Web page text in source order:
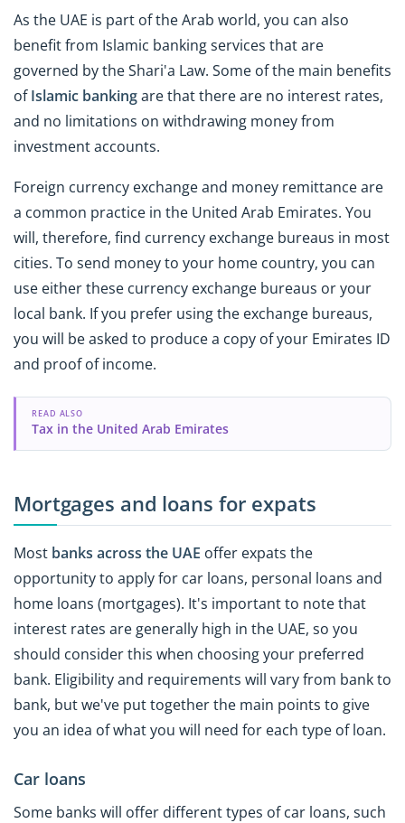
As the UAE is part of the Arab world, you can also
benefit from Islamic banking services that are
governed by the Shari'a Law. Some of the main benefits
ofIslamic bankingare that there are no interest rates,
and no limitations on withdrawing money from
investment accounts.
Foreign currency exchange and money remittance are
a common practice in the United Arab Emirates. You
will, therefore, find currency exchange bureaus in most
cities. To send money to your home country, you can
use either these currency exchange bureaus or your
local bank. If you prefer using the exchange bureaus,
you will be asked to produce a copy of your Emirates ID
and proof of income.
READ ALSO
Tax in the United Arab Emirates
Mortgages and loans for expats
Most banks across the UAE offer expats the
opportunity to apply for car loans, personal loans and
home loans (mortgages). It's important to note that
interest rates are generally high in the UAE, so you
should consider this when choosing your preferred
bank. Eligibility and requirements will vary from bank to
bank, but we've put together the main points to give
you an idea of what you will need for each type of loan.
Car loans
Some banks will offer different types of car loans, such